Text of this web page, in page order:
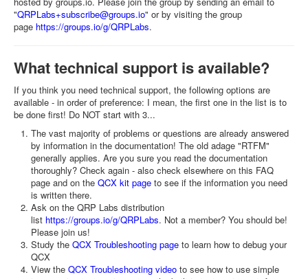
"QRPLabs+subscribe@groups.io" or by visiting the group
page https://groups.io/g/QRPLabs.
What technical support is available?
If you think you need technical support, the following options are
available - in order of preference: I mean, the first one in the list is to
be done first! Do NOT start with 3...
The vast majority of problems or questions are already answered
by information in the documentation! The old adage "RTFM"
generally applies. Are you sure you read the documentation
thoroughly? Check again - also check elsewhere on this FAQ
page and on the QCX kit page to see if the information you need
is written there.
Ask on the QRP Labs distribution
list https://groups.io/g/QRPLabs. Not a member? You should be!
Please join us!
Study the QCX Troubleshooting page to learn how to debug your
QCX
View the QCX Troubleshooting video to see how to use simple